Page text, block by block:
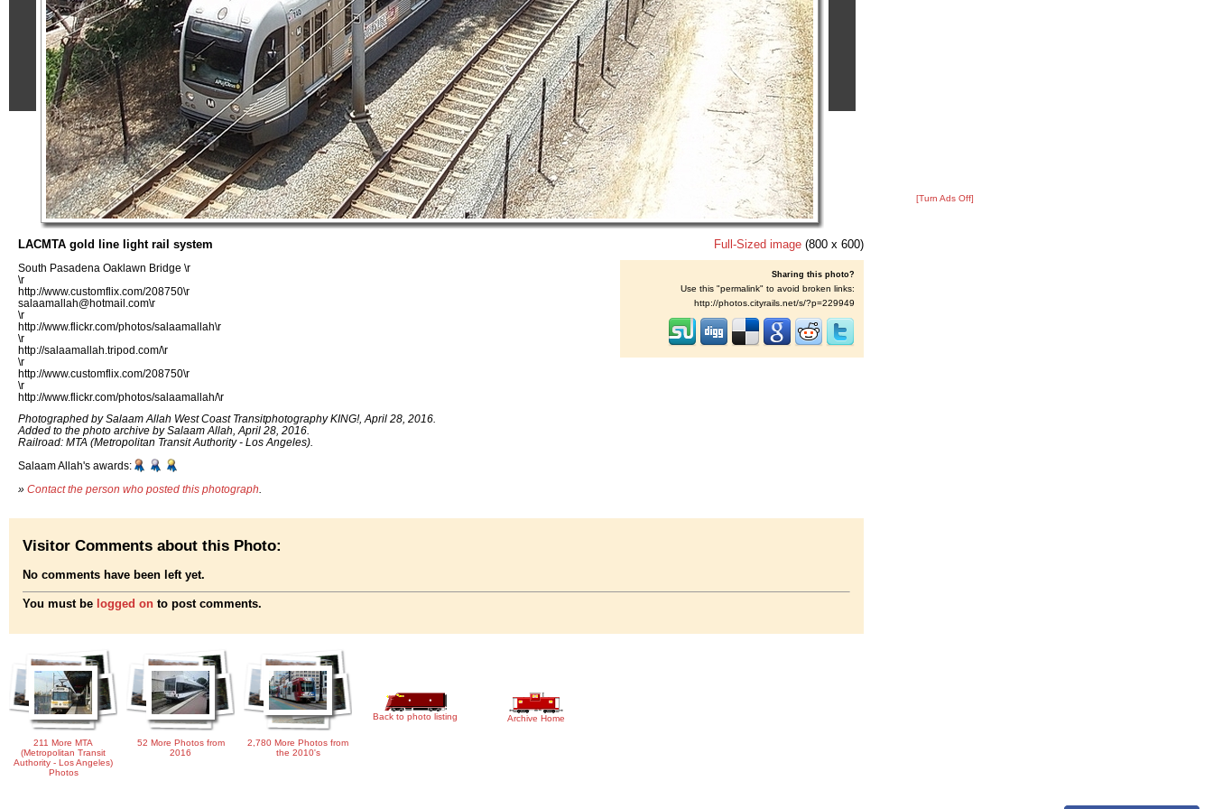
LACMTA gold line light rail system
South Pasadena Oaklawn Bridge \r
\r
http://www.customflix.com/208750\r
salaamallah@hotmail.com\r
\r
http://www.flickr.com/photos/salaamallah\r
\r
http://salaamallah.tripod.com/\r
\r
http://www.customflix.com/208750\r
\r
http://www.flickr.com/photos/salaamallah/\r
Photographed by Salaam Allah West Coast Transitphotography KING!, April 28, 2016.
Added to the photo archive by Salaam Allah, April 28, 2016.
Railroad: MTA (Metropolitan Transit Authority - Los Angeles).
Salaam Allah's awards:
» Contact the person who posted this photograph
Full-Sized image (800 x 600)
Sharing this photo?
Use this "permalink" to avoid broken links:
http://photos.cityrails.net/s/?p=229949
[Turn Ads Off]
Visitor Comments about this Photo:
No comments have been left yet.
You must be logged on to post comments.
211 More MTA
(Metropolitan Transit
Authority - Los Angeles)
Photos
52 More Photos from
2016
2,780 More Photos from
the 2010's
Back to photo listing Archive Home